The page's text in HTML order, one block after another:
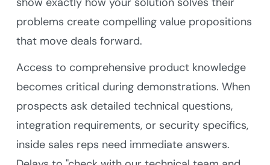
problems create compelling value propositions
that move deals forward.
Access to comprehensive product knowledge
becomes critical during demonstrations. When
prospects ask detailed technical questions,
integration requirements, or security specifics,
inside sales reps need immediate answers.